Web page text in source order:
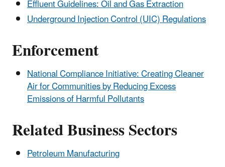
Effluent Guidelines: Oil and Gas Extraction
Underground Injection Control (UIC) Regulations
Enforcement
National Compliance Initiative: Creating Cleaner
Air for Communities by Reducing Excess
Emissions of Harmful Pollutants
Related Business Sectors
Petroleum Manufacturing